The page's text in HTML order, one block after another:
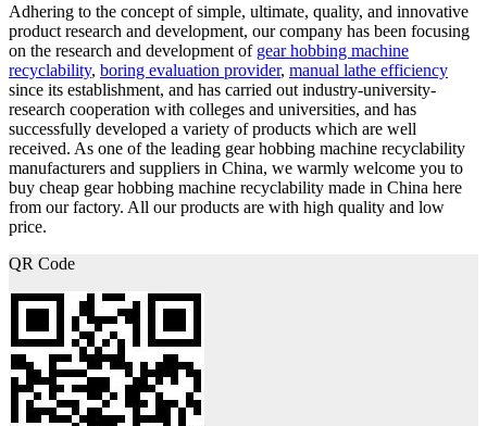
Adhering to the concept of simple, ultimate, quality, and innovative
product research and development, our company has been focusing
on the research and development of gear hobbing machine
recyclability, boring evaluation provider, manual lathe efficiency
since its establishment, and has carried out industry-university-
research cooperation with colleges and universities, and has
successfully developed a variety of products which are well
received. As one of the leading gear hobbing machine recyclability
manufacturers and suppliers in China, we warmly welcome you to
buy cheap gear hobbing machine recyclability made in China here
from our factory. All our products are with high quality and low
price.
QR Code